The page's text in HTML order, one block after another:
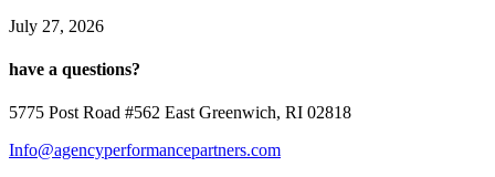
July 27, 2026
have a questions?
5775 Post Road #562 East Greenwich, RI 02818
Info@agencyperformancepartners.com